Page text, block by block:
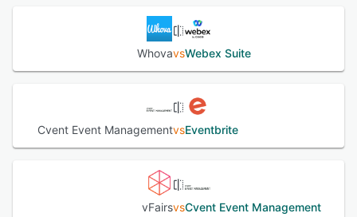
WhovavsWebex Suite
Cvent Event ManagementvsEventbrite
vFairsvsCvent Event Management